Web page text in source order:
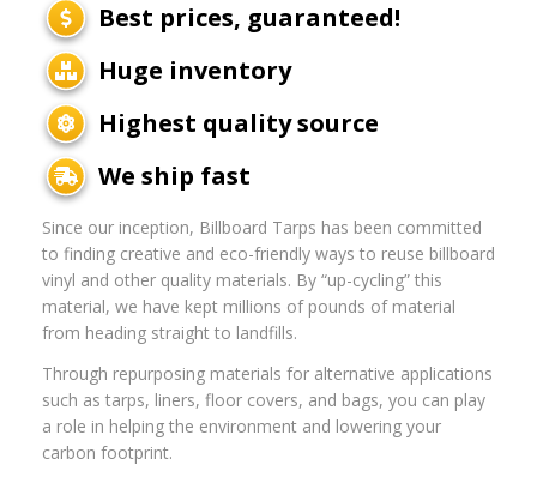
Best prices, guaranteed!
Huge inventory
Highest quality source
We ship fast
Since our inception, Billboard Tarps has been committed
to finding creative and eco-friendly ways to reuse billboard
vinyl and other quality materials. By “up-cycling” this
material, we have kept millions of pounds of material
from heading straight to landfills.
Through repurposing materials for alternative applications
such as tarps, liners, floor covers, and bags, you can play
a role in helping the environment and lowering your
carbon footprint.